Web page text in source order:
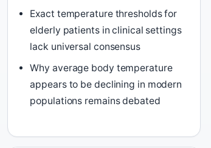
Exact temperature thresholds for
elderly patients in clinical settings
lack universal consensus
Why average body temperature
appears to be declining in modern
populations remains debated